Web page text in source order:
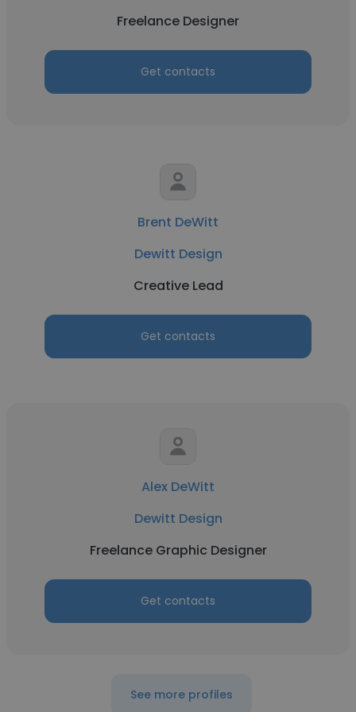
Freelance Designer
Get contacts
Brent DeWitt
Dewitt Design
Creative Lead
Get contacts
Alex DeWitt
Dewitt Design
Freelance Graphic Designer
Get contacts
See more profiles